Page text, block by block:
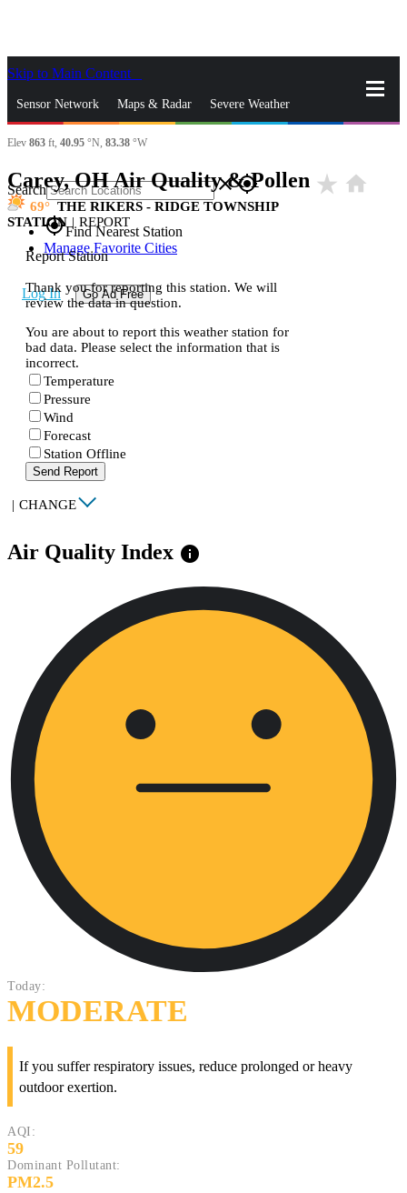
Skip to Main Content
Sensor Network Maps & Radar Severe Weather
News & Blogs Mobile Apps
Search closegps_fixed
gps_fixedFind Nearest Station
Manage Favorite Cities
Log In Go Ad Free
Elev 863 ft, 40.95 °N, 83.38 °W
Carey, OH Air Quality & Pollen star_rate home
69
THE RIKERS - RIDGE TOWNSHIP
STATION | REPORT
Report Station
Thank you for reporting this station. We will
review the data in question.
You are about to report this weather station for
bad data. Please select the information that is
incorrect.
Temperature
Pressure
Wind
Forecast
Station Offline
Send Report
| CHANGE
Air Quality Index info
Today:
MODERATE
If you suffer respiratory issues, reduce prolonged or heavy
outdoor exertion.
AQI:
59
Dominant Pollutant:
PM2.5